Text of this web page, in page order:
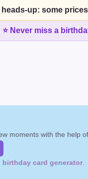
up: some
⭐ Never miss a
moments with the help of
birthday card generator